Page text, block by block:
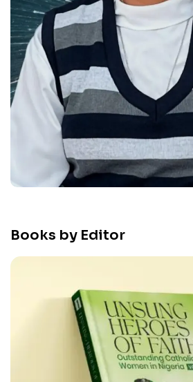
Books by Editor